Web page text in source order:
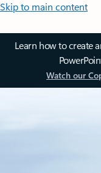
Skip to main content
Learn how to create
Watch our